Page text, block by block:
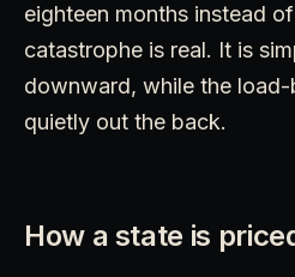
eighteen months instead
catastrophe is real. It is
downward, while the
quietly out the back.
How a state is